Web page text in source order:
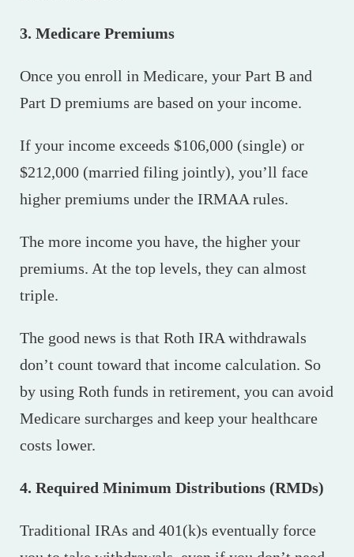
3. Medicare Premiums
Once you enroll in Medicare, your Part B and
Part D premiums are based on your income.
If your income exceeds $106,000 (single) or
$212,000 (married filing jointly), you’ll face
higher premiums under the IRMAA rules.
The more income you have, the higher your
premiums. At the top levels, they can almost
triple.
The good news is that Roth IRA withdrawals
don’t count toward that income calculation. So
by using Roth funds in retirement, you can avoid
Medicare surcharges and keep your healthcare
costs lower.
4. Required Minimum Distributions (RMDs)
Traditional IRAs and 401(k)s eventually force